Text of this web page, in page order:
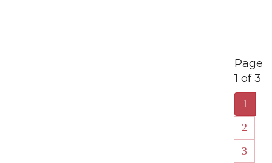
Page
1 of 3
1
2
3